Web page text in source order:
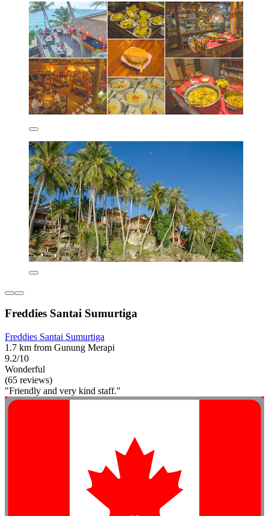
Freddies Santai Sumurtiga
Freddies Santai Sumurtiga
1.7 km from Gunung Merapi
9.2/10
Wonderful
(65 reviews)
"Friendly and very kind staff."